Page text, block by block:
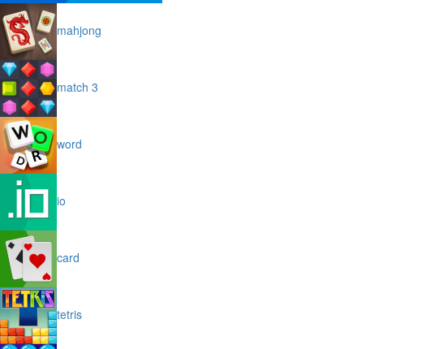
mahjong
match 3
word
io
card
tetris